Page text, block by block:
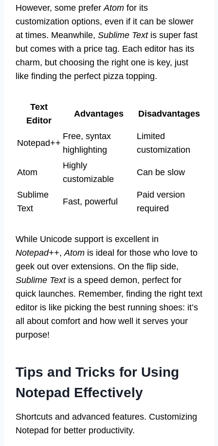
However, some preferAtom for its
customization options, even if it can be slower
at times. Meanwhile, Sublime Textis super fast
but comes with a price tag. Each editor has its
charm, but choosing the right one is key, just
like finding the perfect pizza topping.
Text
Editor
Advantages Disadvantages
Notepad++
Free, syntax
highlighting
Limited
customization
Atom
Highly
customizable
Can be slow
Sublime
Text
Fast, powerful
Paid version
required
While Unicode support is excellent in
Notepad++,Atom is ideal for those who love to
geek out over extensions. On the flip side,
Sublime Textis a speed demon, perfect for
quick launches. Remember, finding the right text
editor is like picking the best running shoes: it’s
all about comfort and how well it serves your
purpose!
Tips and Tricks for Using
Notepad Effectively
Shortcuts and advanced features. Customizing
Notepad for better productivity.